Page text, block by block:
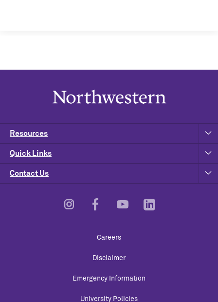
Contact Us
Resources
Quick Links
Careers
Disclaimer
Emergency Information
University Policies